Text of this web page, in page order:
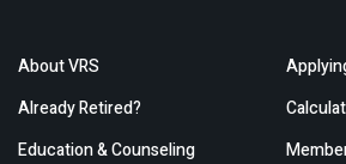
About VRS
Already Retired?
Education & Counseling